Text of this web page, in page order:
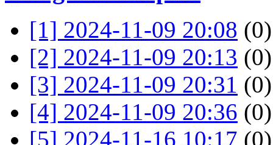
[1] 2024-11-09 20:08 (0)
[2] 2024-11-09 20:13 (0)
[3] 2024-11-09 20:31 (0)
[4] 2024-11-09 20:36 (0)
[5] 2024-11-16 10:17 (0)